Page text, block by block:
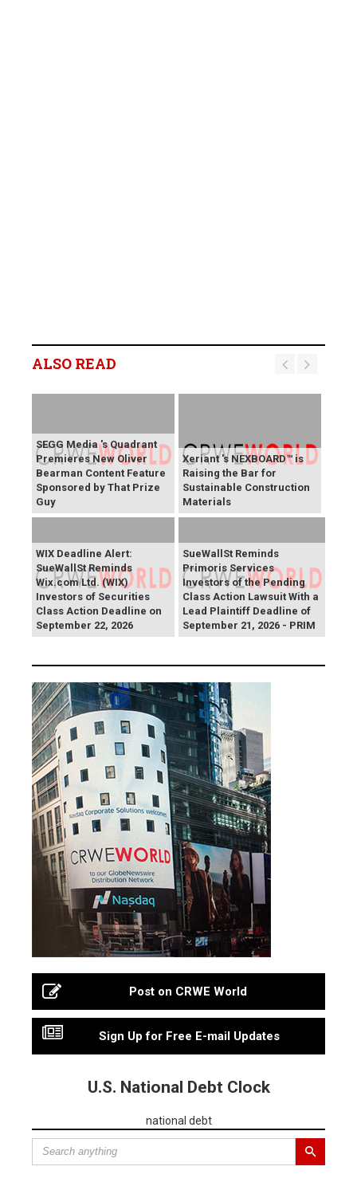
ALSO READ
SEGG Media 's Quadrant
Premieres New Oliver
Bearman Content Feature
Sponsored by That Prize
Guy
Xeriant 's NEXBOARD™ is
Raising the Bar for
Sustainable Construction
Materials
WIX Deadline Alert:
SueWallSt Reminds
Wix.com Ltd. (WIX)
Investors of Securities
Class Action Deadline on
September 22, 2026
SueWallSt Reminds
Primoris Services
Investors of the Pending
Class Action Lawsuit With a
Lead Plaintiff Deadline of
September 21, 2026 - PRIM
Post on CRWE World
Sign Up for Free E-mail Updates
U.S. National Debt Clock
national debt